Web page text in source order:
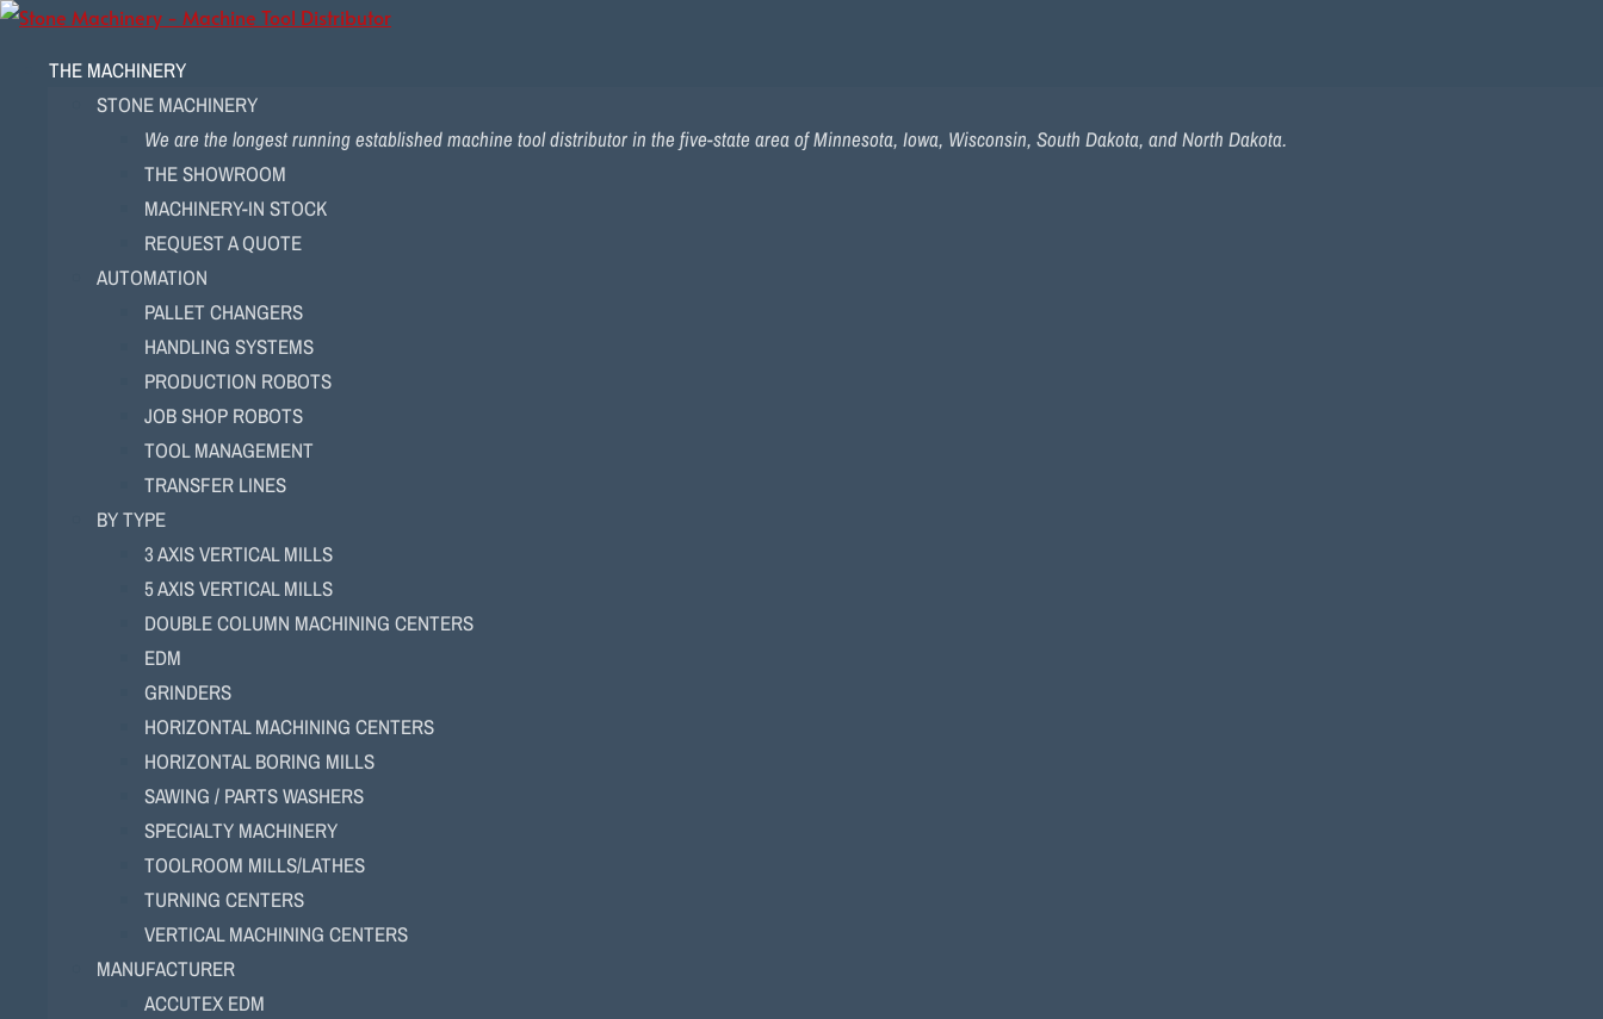
THE MACHINERY
STONE MACHINERY
We are the longest running established machine tool distributor in the five-state area of Minnesota, Iowa, Wisconsin, South Dakota, and North Dakota.
THE SHOWROOM
MACHINERY-IN STOCK
REQUEST A QUOTE
AUTOMATION
PALLET CHANGERS
HANDLING SYSTEMS
PRODUCTION ROBOTS
JOB SHOP ROBOTS
TOOL MANAGEMENT
TRANSFER LINES
BY TYPE
3 AXIS VERTICAL MILLS
5 AXIS VERTICAL MILLS
DOUBLE COLUMN MACHINING CENTERS
EDM
GRINDERS
HORIZONTAL MACHINING CENTERS
HORIZONTAL BORING MILLS
SAWING / PARTS WASHERS
SPECIALTY MACHINERY
TOOLROOM MILLS/LATHES
TURNING CENTERS
VERTICAL MACHINING CENTERS
MANUFACTURER
ACCUTEX EDM